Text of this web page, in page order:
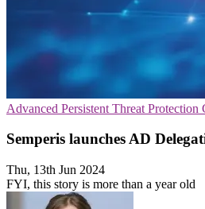
Advanced Persistent Threat Protection
Semperis launches AD
Thu, 13th Jun 2024
FYI, this story is more than a year old